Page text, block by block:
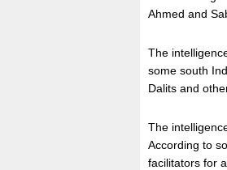
Ahmed and
The
some south
Dalits and
The
According to
facilitators for